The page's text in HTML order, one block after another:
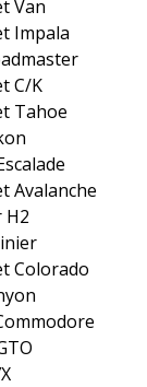
Van
Impala
C/K
Tahoe
Avalanche
H2
Colorado